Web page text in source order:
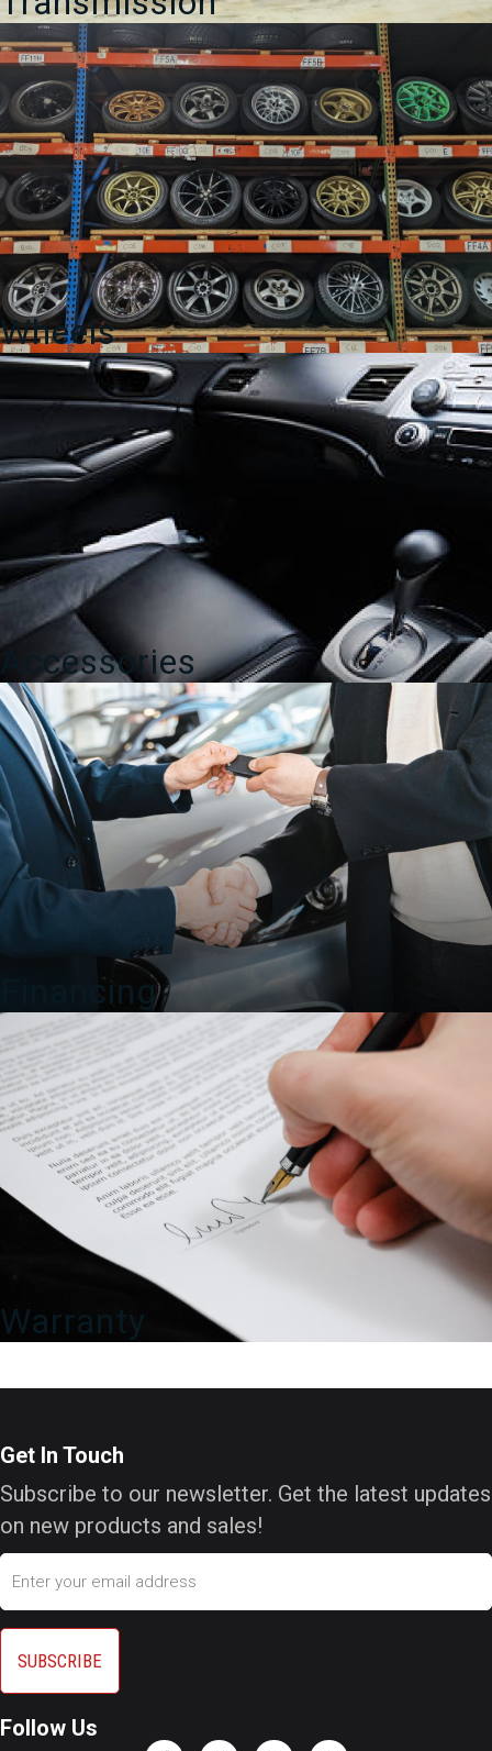
Wheels
Accessories
Financing
Warranty
Get In Touch
Subscribe to our newsletter. Get the latest updates
on new products and sales!
Email
Follow Us